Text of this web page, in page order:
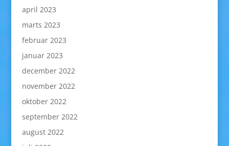
april 2023
marts 2023
februar 2023
januar 2023
december 2022
november 2022
oktober 2022
september 2022
august 2022